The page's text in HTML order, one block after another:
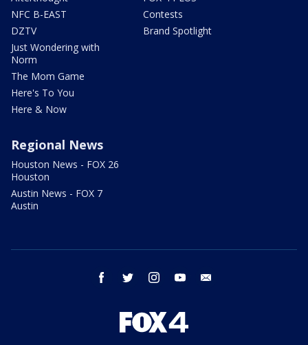
NFC B-EAST
DZTV
Just Wondering with
Norm
The Mom Game
Here's To You
Here & Now
Contests
Brand Spotlight
Regional News
Houston News - FOX 26
Houston
Austin News - FOX 7
Austin
facebook twitter instagram youtube